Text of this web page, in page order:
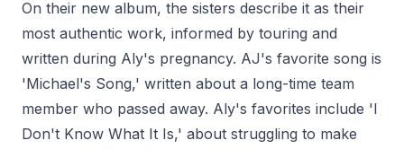
On their new album, the sisters describe it as their
most authentic work, informed by touring and
written during Aly's pregnancy. AJ's favorite song is
'Michael's Song,' written about a long-time team
member who passed away. Aly's favorites include 'I
Don't Know What It Is,' about struggling to make